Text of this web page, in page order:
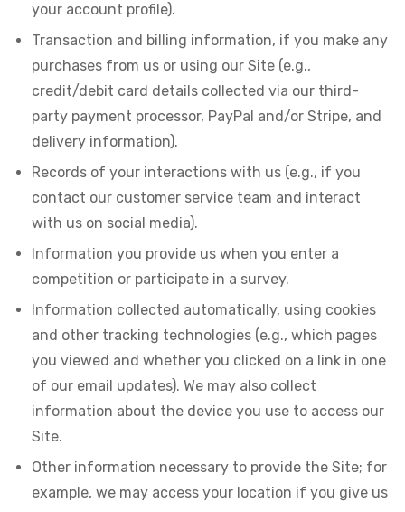
your account profile).
Transaction and billing information, if you make any
purchases from us or using our Site (e.g.,
credit/debit card details collected via our third-
party payment processor, PayPal and/or Stripe, and
delivery information).
Records of your interactions with us (e.g., if you
contact our customer service team and interact
with us on social media).
Information you provide us when you enter a
competition or participate in a survey.
Information collected automatically, using cookies
and other tracking technologies (e.g., which pages
you viewed and whether you clicked on a link in one
of our email updates). We may also collect
information about the device you use to access our
Site.
Other information necessary to provide the Site; for
example, we may access your location if you give us